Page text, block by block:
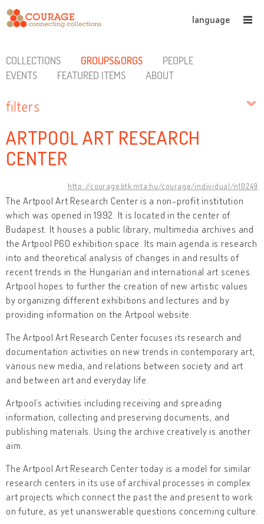
language
COLLECTIONS GROUPS&ORGS
PEOPLE
EVENTS
FEATURED ITEMS ABOUT
filters
ARTPOOL ART RESEARCH
CENTER
http://courage.btk.mta.hu/courage/individual/n10249
The Artpool Art Research Center is a non-profit institution
which was opened in 1992. It is located in the center of
Budapest. It houses a public library, multimedia archives and
the Artpool P60 exhibition space. Its main agenda is research
into and theoretical analysis of changes in and results of
recent trends in the Hungarian and international art scenes.
Artpool hopes to further the creation of new artistic values
by organizing different exhibitions and lectures and by
providing information on the Artpool website.
The Artpool Art Research Center focuses its research and
documentation activities on new trends in contemporary art,
various new media, and relations between society and art
and between art and everyday life.
Artpool’s activities including receiving and spreading
information, collecting and preserving documents, and
publishing materials. Using the archive creatively is another
aim.
The Artpool Art Research Center today is a model for similar
research centers in its use of archival processes in complex
art projects which connect the past the and present to work
on future, as yet unanswerable questions concerning culture.